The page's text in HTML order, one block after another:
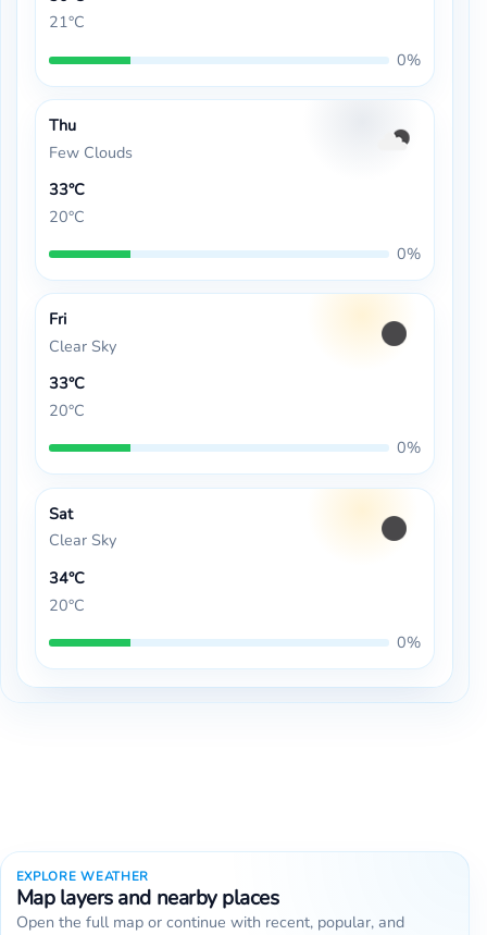
21°C
0%
Thu
Few Clouds
33°C
20°C
0%
Fri
Clear Sky
33°C
20°C
0%
Sat
Clear Sky
34°C
20°C
0%
EXPLORE WEATHER
Map layers and nearby places
Open the full map or continue with recent, popular, and